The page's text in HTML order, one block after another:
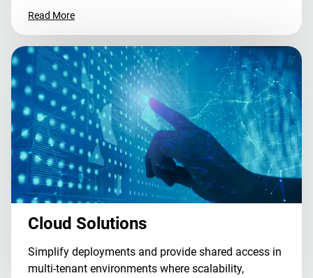
Read More
Cloud Solutions
Simplify deployments and provide shared access in
multi-tenant environments where scalability,